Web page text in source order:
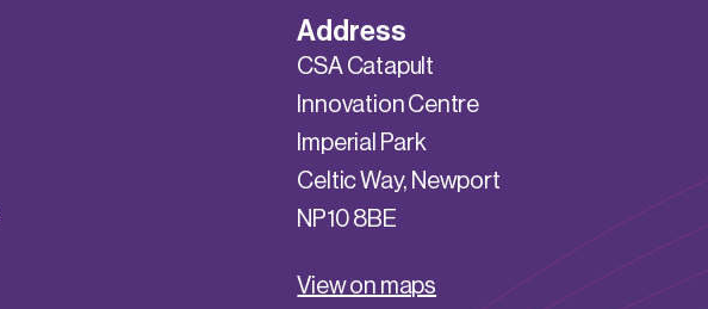
Address
CSA Catapult
Innovation Centre
Imperial Park
Celtic Way, Newport
NP10 8BE
View on maps